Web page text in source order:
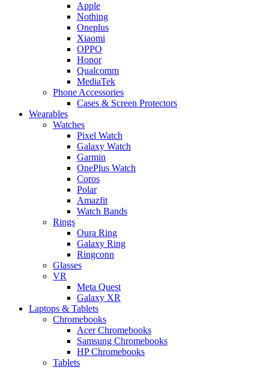
Apple
Nothing
Oneplus
Xiaomi
OPPO
Honor
Qualcomm
MediaTek
Phone Accessories
Cases & Screen Protectors
Wearables
Watches
Pixel Watch
Galaxy Watch
Garmin
OnePlus Watch
Coros
Polar
Amazfit
Watch Bands
Rings
Oura Ring
Galaxy Ring
Ringconn
Glasses
VR
Meta Quest
Galaxy XR
Laptops & Tablets
Chromebooks
Acer Chromebooks
Samsung Chromebooks
HP Chromebooks
Tablets